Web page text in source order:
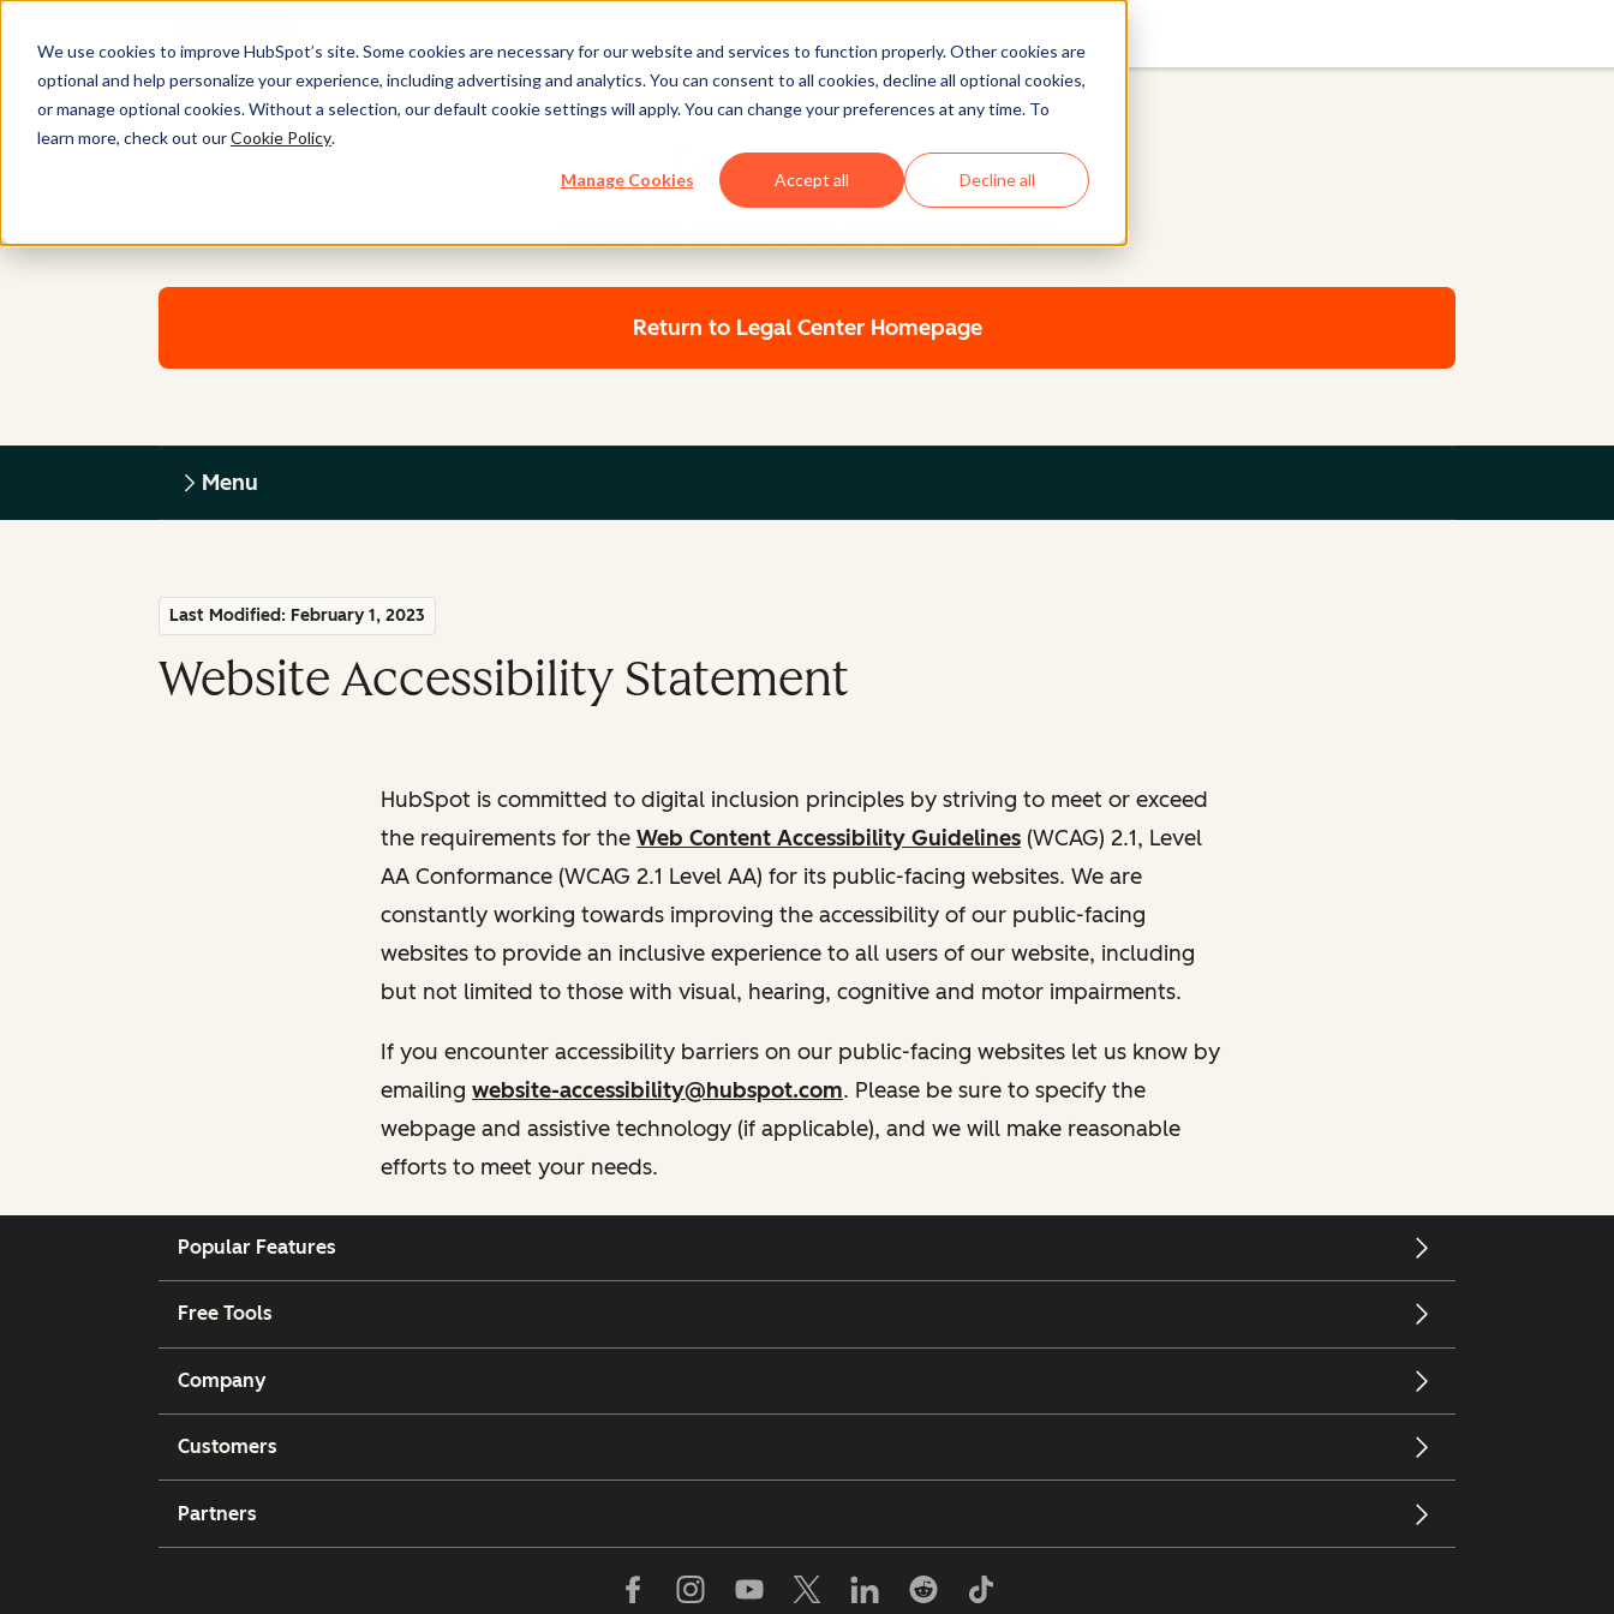
We use cookies to improve HubSpot’s site. Some cookies are necessary for our website and services to function properly. Other cookies are
optional and help personalize your experience, including advertising and analytics. You can consent to all cookies, decline all optional cookies,
or manage optional cookies. Without a selection, our default cookie settings will apply. You can change your preferences at any time. To
learn more, check out ourCookie Policy.
Manage Cookies Accept all Decline all
Legal Center
WEBSITE ACCESSIBILITY STATEMENT
Return to Legal Center Homepage
Menu
Last Modified: February 1, 2023
Website Accessibility Statement
HubSpot is committed to digital inclusion principles by striving to meet or exceed
the requirements for the Web Content Accessibility Guidelines (WCAG) 2.1, Level
AA Conformance (WCAG 2.1 Level AA) for its public-facing websites. We are
constantly working towards improving the accessibility of our public-facing
websites to provide an inclusive experience to all users of our website, including
but not limited to those with visual, hearing, cognitive and motor impairments.
If you encounter accessibility barriers on our public-facing websites let us know by
emailing website-accessibility@hubspot.com. Please be sure to specify the
webpage and assistive technology (if applicable), and we will make reasonable
efforts to meet your needs.
Popular Features
Free Tools
Company
Customers
Partners